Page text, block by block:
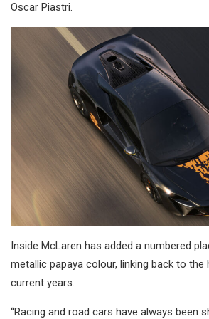
Oscar Piastri.
Inside McLaren has added a numbered
metallic papaya colour, linking back to the
current years.
“Racing and road cars have always been